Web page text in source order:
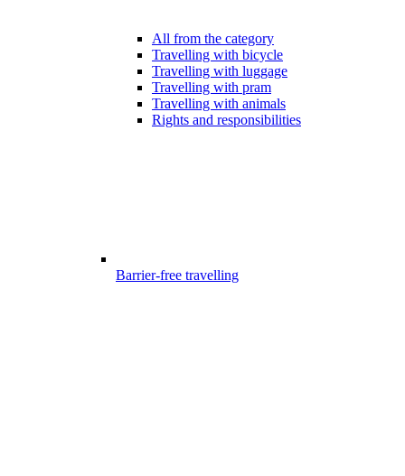
All from the category
Travelling with bicycle
Travelling with luggage
Travelling with pram
Travelling with animals
Rights and responsibilities
Barrier-free travelling